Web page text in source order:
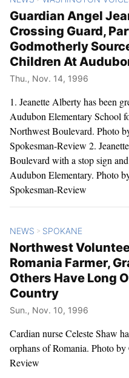
Guardian Angel
Crossing Guard,
Godmotherly
Children At
Thu., Nov. 14, 1996
1. Jeanette Alberty has been
Audubon Elementary School
Northwest Boulevard. Photo
Spokesman-Review 2.
Boulevard with a stop sign
Audubon Elementary. Photo
Spokesman-Review
NEWS > SPOKANE
Northwest
Romania Farmer,
Others Have Long
Country
Sun., Nov. 10, 1996
Cardian nurse Celeste Shaw
orphans of Romania. Photo
Review